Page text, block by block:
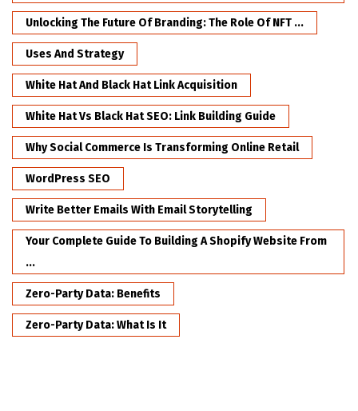
Unlocking The Future Of Branding: The Role Of NFT ...
Uses And Strategy
White Hat And Black Hat Link Acquisition
White Hat Vs Black Hat SEO: Link Building Guide
Why Social Commerce Is Transforming Online Retail
WordPress SEO
Write Better Emails With Email Storytelling
Your Complete Guide To Building A Shopify Website From
...
Zero-Party Data: Benefits
Zero-Party Data: What Is It